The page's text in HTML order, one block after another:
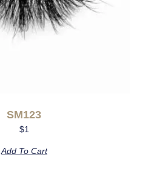
SM123
$1
Add To Cart